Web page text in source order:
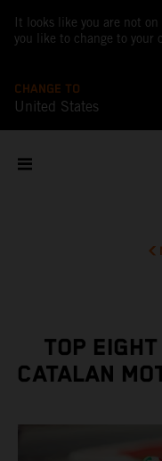
It looks like you are not
you like to change to your
CHANGE TO
United States
TOP
CATALAN